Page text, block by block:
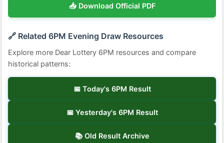
📥 Download Official PDF
🔗 Related 6PM Evening Draw Resources
Explore more Dear Lottery 6PM resources and compare
historical patterns:
📅 Today's 6PM Result
📅 Yesterday's 6PM Result
📚 Old Result Archive